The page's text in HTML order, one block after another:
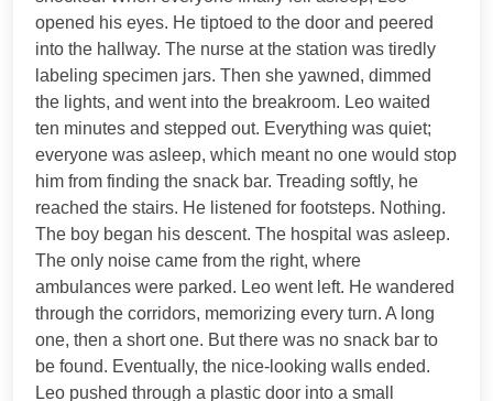
opened his eyes. He tiptoed to the door and peered
into the hallway. The nurse at the station was tiredly
labeling specimen jars. Then she yawned, dimmed
the lights, and went into the breakroom. Leo waited
ten minutes and stepped out. Everything was quiet;
everyone was asleep, which meant no one would stop
him from finding the snack bar. Treading softly, he
reached the stairs. He listened for footsteps. Nothing.
The boy began his descent. The hospital was asleep.
The only noise came from the right, where
ambulances were parked. Leo went left. He wandered
through the corridors, memorizing every turn. A long
one, then a short one. But there was no snack bar to
be found. Eventually, the nice-looking walls ended.
Leo pushed through a plastic door into a small